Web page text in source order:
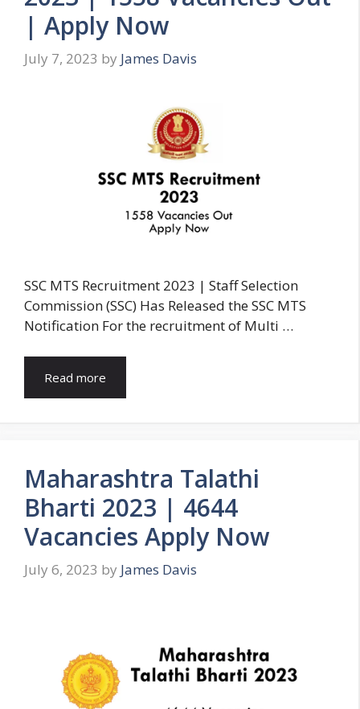
| Apply Now
July 7, 2023 by James Davis
SSC MTS Recruitment 2023 | Staff Selection
Commission (SSC) Has Released the SSC MTS
Notification For the recruitment of Multi …
Read more
Maharashtra Talathi
Bharti 2023 | 4644
Vacancies Apply Now
July 6, 2023 by James Davis